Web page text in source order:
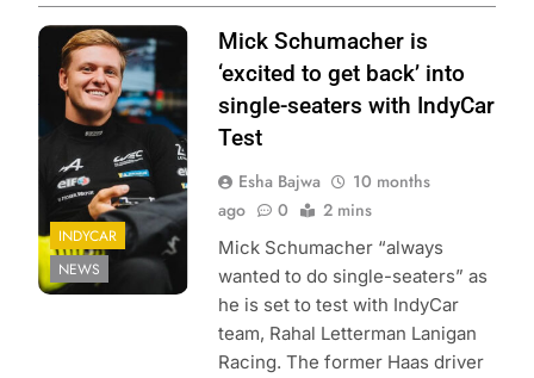
Photo Credit:
Mick
Schumacher
INDYCAR
NEWS
Mick Schumacher is
‘excited to get back’ into
single-seaters with IndyCar
Test
Esha Bajwa
10 months
ago
0 2 mins
Mick Schumacher “always
wanted to do single-seaters” as
he is set to test with IndyCar
team, Rahal Letterman Lanigan
Racing. The former Haas driver